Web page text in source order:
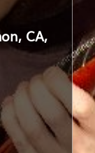
CA,